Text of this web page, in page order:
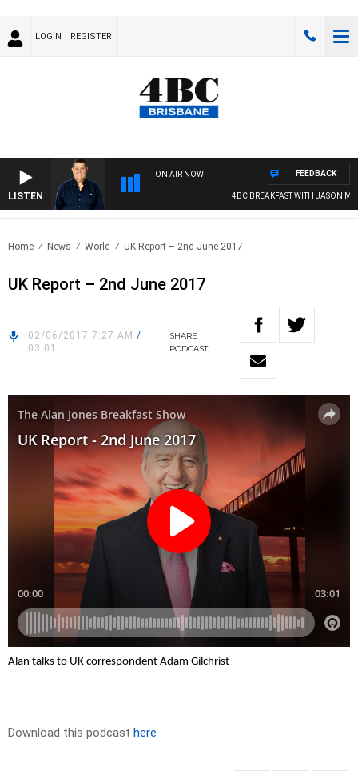
LOGIN REGISTER
LISTEN
ON AIR NOW
4BC BREAKFAST WITH JASON
FEEDBACK
Home News World UK Report – 2nd June 2017
UK Report – 2nd June 2017
02/06/2017 7:27 AM /
03:01
SHARE
PODCAST
Alan talks to UK correspondent Adam Gilchrist
Download this podcast here